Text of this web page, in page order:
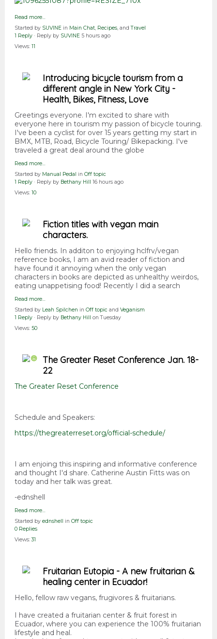
Read more…
Started by SUVINE in Main Chat, Recipes, andTravel
1 Reply · Reply by SUVINE 5 hours ago
Views: 11
Introducing bicycle tourism from a
different angle in New York City -
Health, Bikes, Fitness, Love
Greetings everyone. I'm excited to share with
everyone here in tourism my passion of bicycle touring.
I've been a cyclist for over 15 years getting my start in
BMX, MTB, Road, Bicycle Touring/ Bikepacking. I've
traveled a great deal around the globe
Read more…
Started by Manual Pedal in Off topic
1 Reply · Reply by Bethany Hill
16 hours ago
Views: 10
Fiction titles with vegan main
characters.
Hello friends. In additon to enjoying hclfrv/vegan
reference books, I am an avid reader of fiction and
have found it annoying when the only vegan
characters in books are depicted as unhealthy weirdos,
eating unappetising food! Recently I did a search
Read more…
Started by Leah Spilchen in Off topic and Veganism
1 Reply · Reply by Bethany Hill
on Tuesday
Views: 50
The Greater Reset Conference Jan. 18-
22
The Greater Reset Conference
Schedule and Speakers:
https://thegreaterreset.org/official-schedule/
I am enjoing this inspiring and informative conference
and thought I'd share. Catherine Austin Fitts was on
today and her talk was great.
-ednshell
Read more…
Started by ednshell in Off topic
0 Replies
Views:31
Fruitarian Eutopia - A new fruitarian &
healing center in Ecuador!
Hello, fellow raw vegans, frugivores & fruitarians.
I have created a fruitarian center & fruit forest in
Ecuador, where you can experience the 100% fruitarian
lifestyle and heal.